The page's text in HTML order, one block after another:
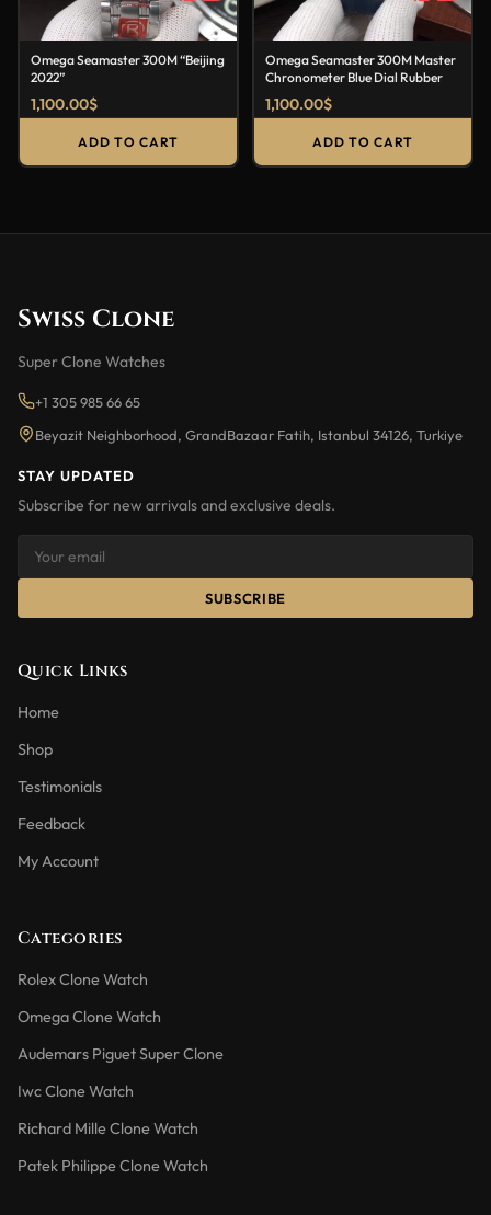
Omega Seamaster 300M “Beijing
2022”
1,100.00$
ADD TO CART
Omega Seamaster 300M Master
Chronometer Blue Dial Rubber
1,100.00$
ADD TO CART
Swiss Clone
Super Clone Watches
+1 305 985 66 65
Beyazit Neighborhood, GrandBazaar Fatih, Istanbul 34126, Turkiye
STAY UPDATED
Subscribe for new arrivals and exclusive deals.
SUBSCRIBE
Quick Links
Home
Shop
Testimonials
Feedback
My Account
Categories
Rolex Clone Watch
Omega Clone Watch
Audemars Piguet Super Clone
Iwc Clone Watch
Richard Mille Clone Watch
Patek Philippe Clone Watch